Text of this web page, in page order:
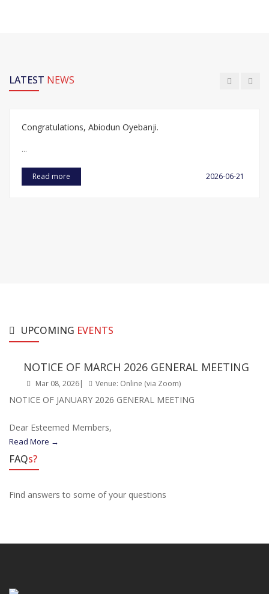
LATEST NEWS
Congratulations, Abiodun Oyebanji.
...
Read more 2026-06-21
UPCOMING EVENTS
NOTICE OF MARCH 2026 GENERAL MEETING
Mar 08, 2026| Venue: Online (via Zoom)
NOTICE OF JANUARY 2026 GENERAL MEETING
Dear Esteemed Members,
Read More →
FAQs?
Find answers to some of your questions